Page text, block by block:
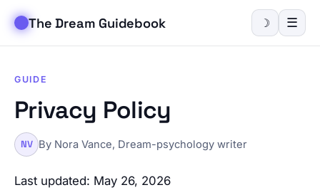
The Dream Guidebook ☽ ☰
GUIDE
Privacy Policy
NV By Nora Vance, Dream-psychology writer
Last updated: May 26, 2026